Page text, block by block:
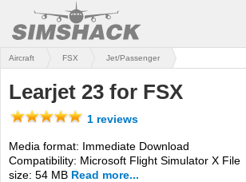
MSFS
X-PLANE
SCENERY
Aircraft FSX Jet/Passenger
Learjet 23 for FSX
1 reviews
Media format: Immediate Download
Compatibility: Microsoft Flight Simulator X File
size: 54 MB Read more...